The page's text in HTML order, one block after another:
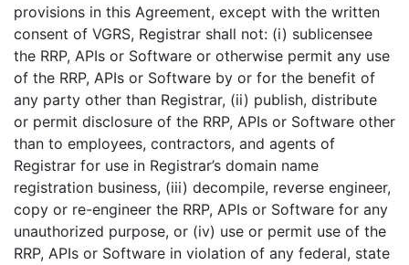
provisions in this Agreement, except with the written
consent of VGRS, Registrar shall not: (i) sublicensee
the RRP, APIs or Software or otherwise permit any use
of the RRP, APIs or Software by or for the benefit of
any party other than Registrar, (ii) publish, distribute
or permit disclosure of the RRP, APIs or Software other
than to employees, contractors, and agents of
Registrar for use in Registrar’s domain name
registration business, (iii) decompile, reverse engineer,
copy or re-engineer the RRP, APIs or Software for any
unauthorized purpose, or (iv) use or permit use of the
RRP, APIs or Software in violation of any federal, state